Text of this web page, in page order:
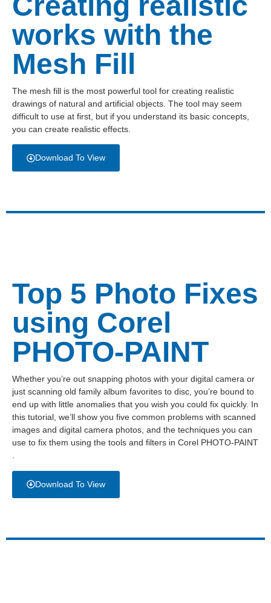
works with the
Mesh Fill
The mesh fill is the most powerful tool for creating realistic
drawings of natural and artificial objects. The tool may seem
difficult to use at first, but if you understand its basic concepts,
you can create realistic effects.
Download To View
Top 5 Photo Fixes
using Corel
PHOTO-PAINT
Whether you’re out snapping photos with your digital camera or
just scanning old family album favorites to disc, you’re bound to
end up with little anomalies that you wish you could fix quickly. In
this tutorial, we’ll show you five common problems with scanned
images and digital camera photos, and the techniques you can
use to fix them using the tools and filters in Corel PHOTO-PAINT
.
Download To View